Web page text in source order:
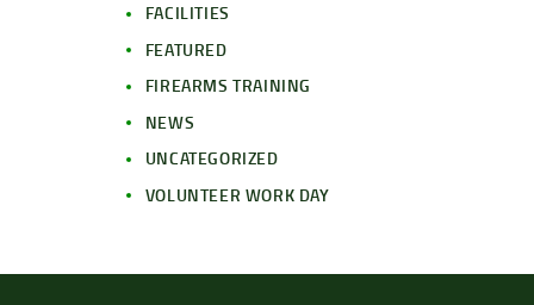
FACILITIES
FEATURED
FIREARMS TRAINING
NEWS
UNCATEGORIZED
VOLUNTEER WORK DAY